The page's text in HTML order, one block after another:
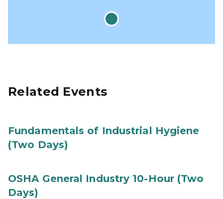
Related Events
Fundamentals of Industrial Hygiene
(Two Days)
OSHA General Industry 10-Hour (Two
Days)